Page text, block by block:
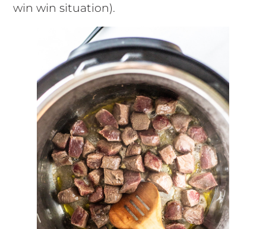
win win situation).